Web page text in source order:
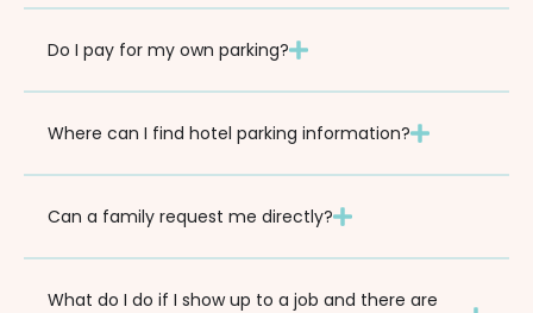
Do I pay for my own parking?
Where can I find hotel parking information?
Can a family request me directly?
What do I do if I show up to a job and there are